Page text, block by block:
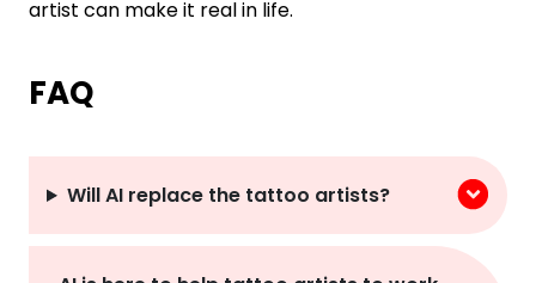
artist can make it real in life.
FAQ
Will AI replace the tattoo artists?